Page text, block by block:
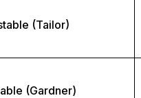
(Tailor)
(Gardner)